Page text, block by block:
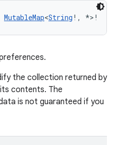
MutableMap<String ! , *> !
the collection returned by
contents. The
is not guaranteed if you